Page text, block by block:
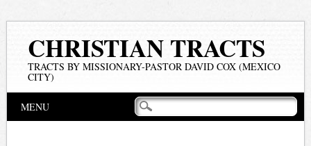
CHRISTIAN TRACTS
TRACTS BY MISSIONARY-PASTOR DAVID COX (MEXICO
CITY)
Main menu
MENU